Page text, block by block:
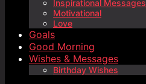
Inspirational Messages
Motivational
Love
Goals
Good Morning
Wishes & Messages
Birthday Wishes